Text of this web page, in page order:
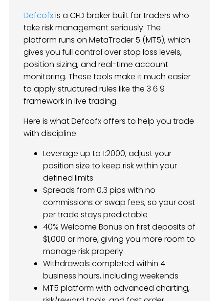
Defcofxis a CFD broker built for traders who
take risk management seriously. The
platform runs on MetaTrader 5 (MT5), which
gives you full control over stop loss levels,
position sizing, and real-time account
monitoring. These tools make it much easier
to apply structured rules like the 3 6 9
framework in live trading.
Here is what Defcofx offers to help you trade
with discipline:
Leverage up to 1:2000, adjust your
position size to keep risk within your
defined limits
Spreads from 0.3 pips with no
commissions or swap fees, so your cost
per trade stays predictable
40% Welcome Bonus on first deposits of
$1,000 or more, giving you more room to
manage risk properly
Withdrawals completed within 4
business hours, including weekends
MT5 platform with advanced charting,